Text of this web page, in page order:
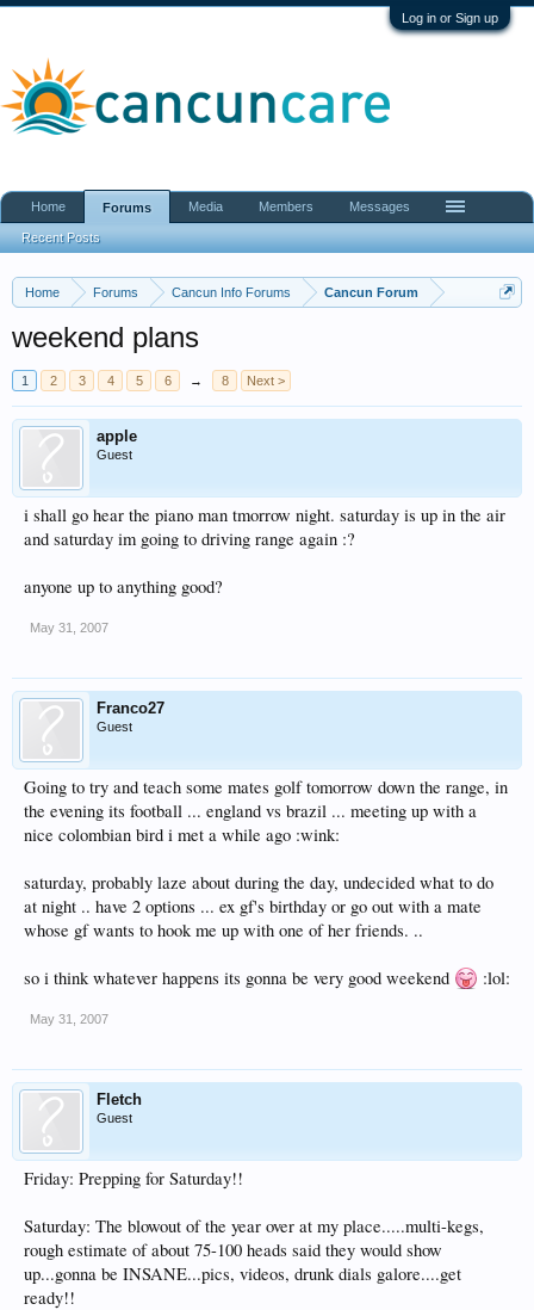
Log in or Sign up
Home Forums Cancun Info Forums Cancun Forum
weekend plans
1 2 3 4 5 6 → 8 Next >
apple
Guest
i shall go hear the piano man tmorrow night. saturday is up in the air
and saturday im going to driving range again :?
anyone up to anything good?
May 31, 2007
Franco27
Guest
Going to try and teach some mates golf tomorrow down the range, in
the evening its football ... england vs brazil ... meeting up with a
nice colombian bird i met a while ago :wink:
saturday, probably laze about during the day, undecided what to do
at night .. have 2 options ... ex gf's birthday or go out with a mate
whose gf wants to hook me up with one of her friends. ..
so i think whatever happens its gonna be very good weekend :lol:
May 31, 2007
Fletch
Guest
Friday: Prepping for Saturday!!
Saturday: The blowout of the year over at my place.....multi-kegs,
rough estimate of about 75-100 heads said they would show
up...gonna be INSANE...pics, videos, drunk dials galore....get
ready!!
Home Forums
Recent Posts
Media Members Messages